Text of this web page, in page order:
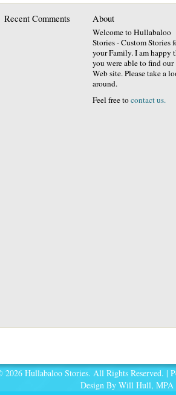
Recent Comments About
Welcome to Hullabaloo
Stories - Custom Stories
your Family. I am happy
you were able to find our
Web site. Please take a
around.
Feel free tocontact us.
Hullabaloo Stories. All Rights Reserved. |
Design By Will Hull, MPA